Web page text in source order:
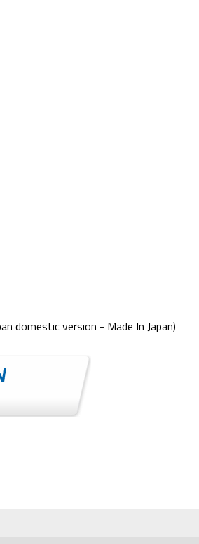
domestic version - Made In Japan)